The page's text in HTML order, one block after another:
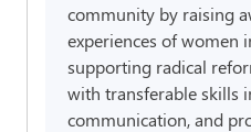
community by raising
experiences of women
supporting radical
with transferable skills
communication, and